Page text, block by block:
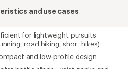
and use cases
for lightweight pursuits
road biking, short hikes)
and low-profile design